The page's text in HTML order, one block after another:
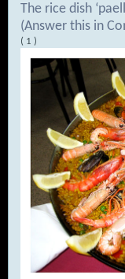
The rice dish
(Answer this in
( 1 )